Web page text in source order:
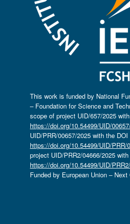
This work is funded by National
– Foundation for Science and
scope of project UID/657/2025
https://doi.org/10.54499/UID/
UID/PRR/00657/2025 with the
https://doi.org/10.54499/UID/PRR/
project UID/PRR2/04666/2025
https://doi.org/10.54499/UID/
Funded by European Union – Next